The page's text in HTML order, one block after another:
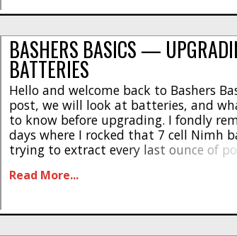
BASHERS BASICS —
BATTERIES
Hello and welcome back to Bashers
post, we will look at batteries, and
to know before upgrading. I fondly
days where I rocked that 7 cell Nimh
trying to extract every last ounce of
nothing, and tell you [...]
Read More...